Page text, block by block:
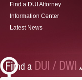
Find a DUI Attorney
Information Center
Latest News